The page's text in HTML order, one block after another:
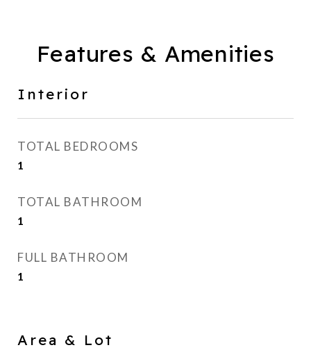
Features & Amenities
Interior
TOTAL BEDROOMS
1
TOTAL BATHROOM
1
FULL BATHROOM
1
Area & Lot